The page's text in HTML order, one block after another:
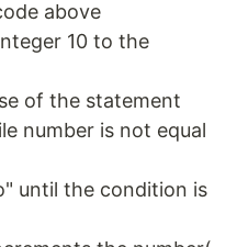
above
10 to the
of the statement
number is not equal
until the condition is